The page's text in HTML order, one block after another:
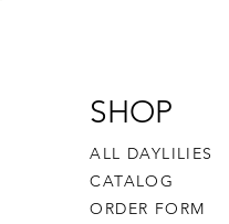
SHOP
ALL DAYLILIES
CATALOG
ORDER FORM